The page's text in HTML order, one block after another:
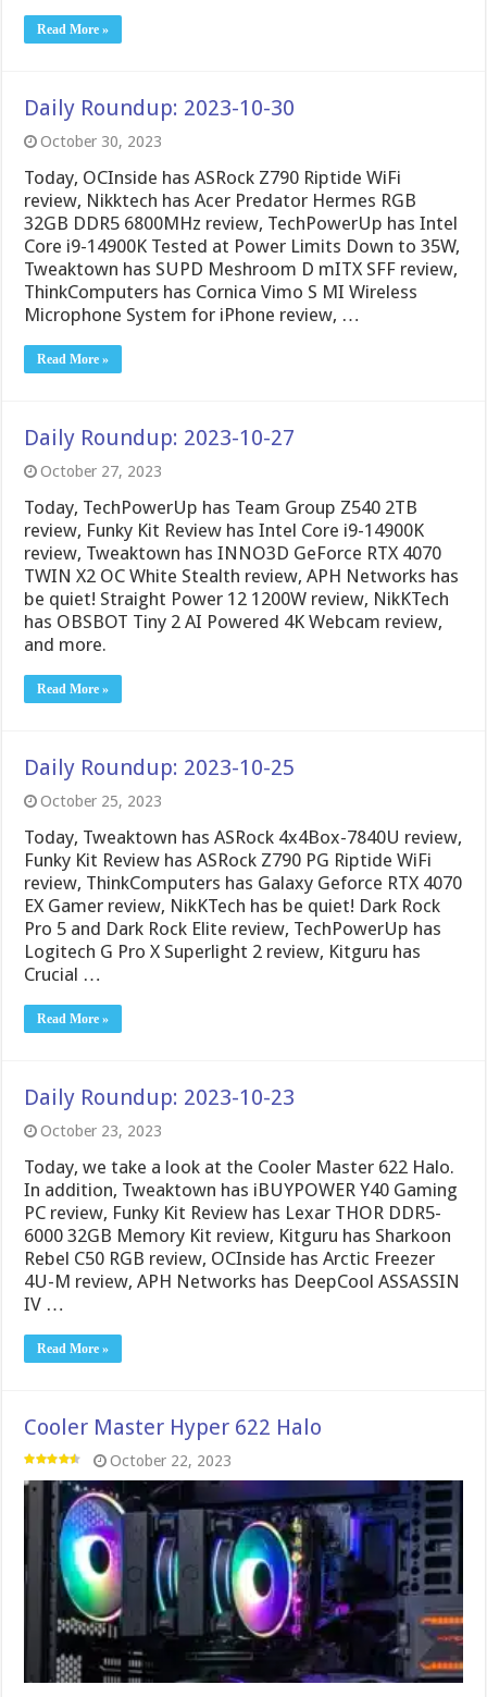
Read More »
Daily Roundup: 2023-10-30
October 30, 2023
Today, OCInside has ASRock Z790 Riptide WiFi
review, Nikktech has Acer Predator Hermes RGB
32GB DDR5 6800MHz review, TechPowerUp has Intel
Core i9-14900K Tested at Power Limits Down to 35W,
Tweaktown has SUPD Meshroom D mITX SFF review,
ThinkComputers has Cornica Vimo S MI Wireless
Microphone System for iPhone review, …
Read More »
Daily Roundup: 2023-10-27
October 27, 2023
Today, TechPowerUp has Team Group Z540 2TB
review, Funky Kit Review has Intel Core i9-14900K
review, Tweaktown has INNO3D GeForce RTX 4070
TWIN X2 OC White Stealth review, APH Networks has
be quiet! Straight Power 12 1200W review, NikKTech
has OBSBOT Tiny 2 AI Powered 4K Webcam review,
and more.
Read More »
Daily Roundup: 2023-10-25
October 25, 2023
Today, Tweaktown has ASRock 4x4Box-7840U review,
Funky Kit Review has ASRock Z790 PG Riptide WiFi
review, ThinkComputers has Galaxy Geforce RTX 4070
EX Gamer review, NikKTech has be quiet! Dark Rock
Pro 5 and Dark Rock Elite review, TechPowerUp has
Logitech G Pro X Superlight 2 review, Kitguru has
Crucial …
Read More »
Daily Roundup: 2023-10-23
October 23, 2023
Today, we take a look at the Cooler Master 622 Halo.
In addition, Tweaktown has iBUYPOWER Y40 Gaming
PC review, Funky Kit Review has Lexar THOR DDR5-
6000 32GB Memory Kit review, Kitguru has Sharkoon
Rebel C50 RGB review, OCInside has Arctic Freezer
4U-M review, APH Networks has DeepCool ASSASSIN
IV …
Read More »
Cooler Master Hyper 622 Halo
October 22, 2023